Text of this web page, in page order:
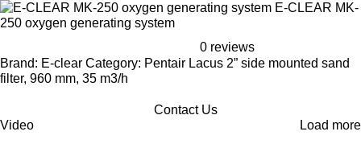
E-CLEAR MK-
250 oxygen generating system
0 reviews
Brand: E-clear Category: Pentair Lacus 2” side mounted sand
filter, 960 mm, 35 m3/h
Contact Us
Video
Load more